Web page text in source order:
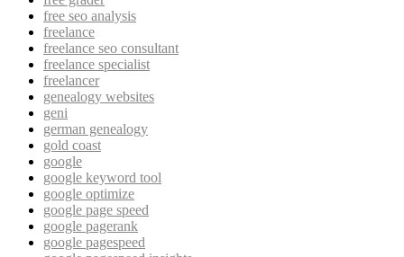
free seo analysis
freelance
freelance seo consultant
freelance specialist
freelancer
genealogy websites
geni
german genealogy
gold coast
google
google keyword tool
google optimize
google page speed
google pagerank
google pagespeed